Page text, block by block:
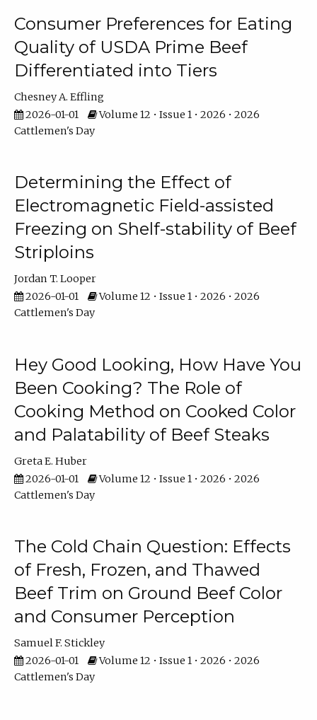
Consumer Preferences for Eating
Quality of USDA Prime Beef
Differentiated into Tiers
Chesney A. Effling
2026-01-01
Volume 12 • Issue 1 • 2026 • 2026
Cattlemen's Day
Determining the Effect of
Electromagnetic Field-assisted
Freezing on Shelf-stability of Beef
Striploins
Jordan T. Looper
2026-01-01
Volume 12 • Issue 1 • 2026 • 2026
Cattlemen's Day
Hey Good Looking, How Have You
Been Cooking? The Role of
Cooking Method on Cooked Color
and Palatability of Beef Steaks
Greta E. Huber
2026-01-01
Volume 12 • Issue 1 • 2026 • 2026
Cattlemen's Day
The Cold Chain Question: Effects
of Fresh, Frozen, and Thawed
Beef Trim on Ground Beef Color
and Consumer Perception
Samuel F. Stickley
2026-01-01
Volume 12 • Issue 1 • 2026 • 2026
Cattlemen's Day